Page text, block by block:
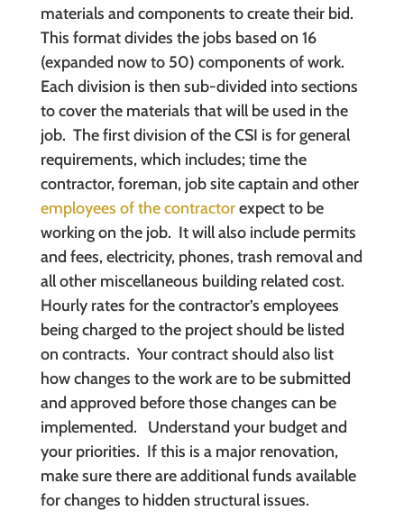
materials and components to create their bid.
This format divides the jobs based on 16
(expanded now to 50) components of work.
Each division is then sub-divided into sections
to cover the materials that will be used in the
job. The first division of the CSI is for general
requirements, which includes; time the
contractor, foreman, job site captain and other
employees of the contractorexpect to be
working on the job. It will also include permits
and fees, electricity, phones, trash removal and
all other miscellaneous building related cost.
Hourly rates for the contractor’s employees
being charged to the project should be listed
on contracts. Your contract should also list
how changes to the work are to be submitted
and approved before those changes can be
implemented. Understand your budget and
your priorities. If this is a major renovation,
make sure there are additional funds available
for changes to hidden structural issues.